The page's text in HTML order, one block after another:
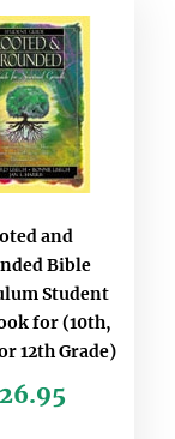
and
Bible
Student
for (10th,
12th Grade)
26.95